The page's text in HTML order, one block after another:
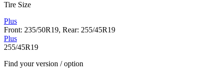
Tire Size
Plus
Front: 235/50R19, Rear: 255/45R19
Plus
255/45R19
Find your version / option